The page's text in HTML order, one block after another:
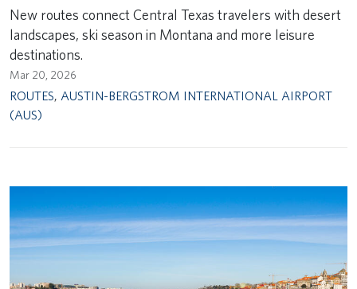
New routes connect Central Texas travelers with desert
landscapes, ski season in Montana and more leisure
destinations.
Mar 20, 2026
ROUTES, AUSTIN-BERGSTROM INTERNATIONAL AIRPORT
(AUS)